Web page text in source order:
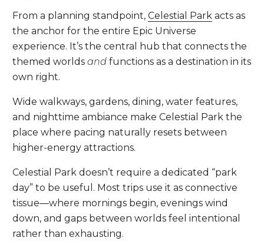
From a planning standpoint,Celestial Park acts as
the anchor for the entire Epic Universe
experience. It’s the central hub that connects the
themed worldsand functions as a destination in its
own right.
Wide walkways, gardens, dining, water features,
and nighttime ambiance make Celestial Park the
place where pacing naturally resets between
higher-energy attractions.
Celestial Park doesn’t require a dedicated “park
day” to be useful. Most trips use it as connective
tissue—where mornings begin, evenings wind
down, and gaps between worlds feel intentional
rather than exhausting.